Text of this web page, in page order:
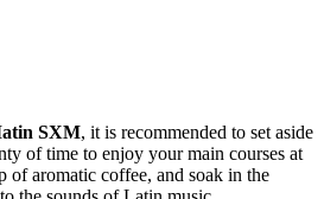
SXM, it is recommended to set aside
of time to enjoy your main courses at
of aromatic coffee, and soak in the